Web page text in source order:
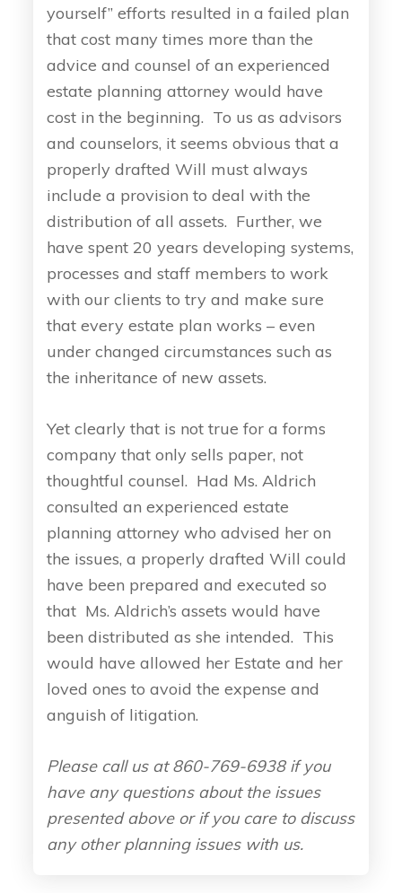
yourself” efforts resulted in a failed plan
that cost many times more than the
advice and counsel of an experienced
estate planning attorney would have
cost in the beginning. To us as advisors
and counselors, it seems obvious that a
properly drafted Will must always
include a provision to deal with the
distribution of all assets. Further, we
have spent 20 years developing systems,
processes and staff members to work
with our clients to try and make sure
that every estate plan works – even
under changed circumstances such as
the inheritance of new assets.
Yet clearly that is not true for a forms
company that only sells paper, not
thoughtful counsel. Had Ms. Aldrich
consulted an experienced estate
planning attorney who advised her on
the issues, a properly drafted Will could
have been prepared and executed so
that Ms. Aldrich’s assets would have
been distributed as she intended. This
would have allowed her Estate and her
loved ones to avoid the expense and
anguish of litigation.
Please call us at 860-769-6938 if you
have any questions about the issues
presented above or if you care to discuss
any other planning issues with us.